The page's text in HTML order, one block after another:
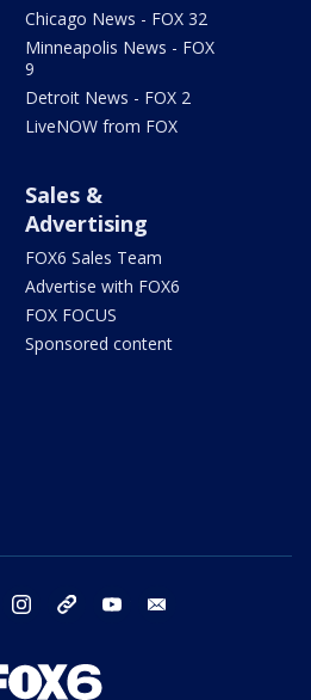
Chicago News - FOX 32
Minneapolis News - FOX
9
Detroit News - FOX 2
LiveNOW from FOX
Sales &
Advertising
FOX6 Sales Team
Advertise with FOX6
FOX FOCUS
Sponsored content
twitter instagram threads youtube